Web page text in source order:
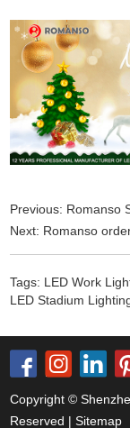
Previous: Romanso
Next: Romanso
Tags: LED Work
LED Stadium
Copyright ©
Reserved |Sitemap